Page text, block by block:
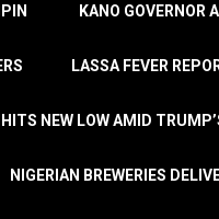
KANO GOVERNOR
LASSA FEVER
HITS NEW LOW AMID
NIGERIAN BREWERIES